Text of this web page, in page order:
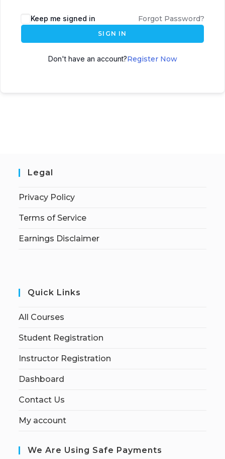
Keep me signed in Forgot Password?
SIGN IN
Don't have an account?Register Now
Legal
Privacy Policy
Terms of Service
Earnings Disclaimer
Quick Links
All Courses
Student Registration
Instructor Registration
Dashboard
Contact Us
My account
We Are Using Safe Payments